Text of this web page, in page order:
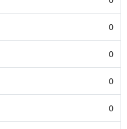
0
0
0
0